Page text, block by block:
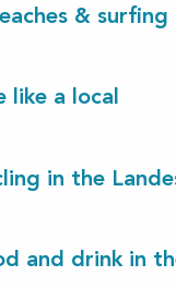
& surfing
like a local
in the
and drink in